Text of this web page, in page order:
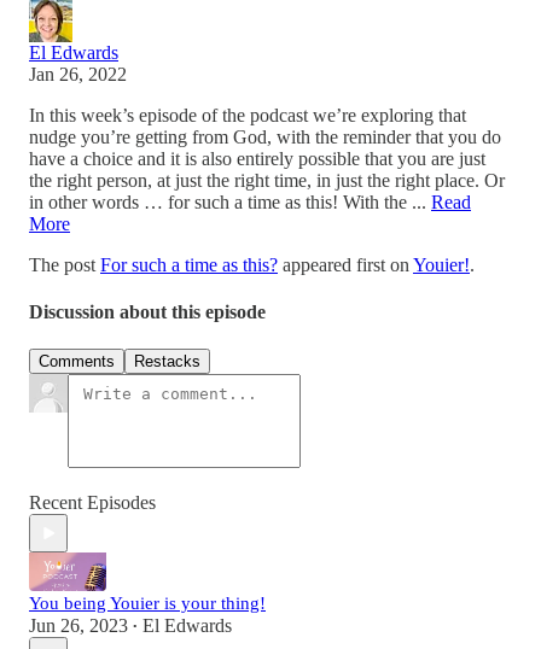
El Edwards
Jan 26, 2022
In this week’s episode of the podcast we’re exploring that
nudge you’re getting from God, with the reminder that you do
have a choice and it is also entirely possible that you are just
the right person, at just the right time, in just the right place. Or
in other words … for such a time as this! With the ... Read
More
The post For such a time as this? appeared first on Youier!.
Discussion about this episode
Comments Restacks
Recent Episodes
You being Youier is your thing!
Jun 26, 2023 • El Edwards